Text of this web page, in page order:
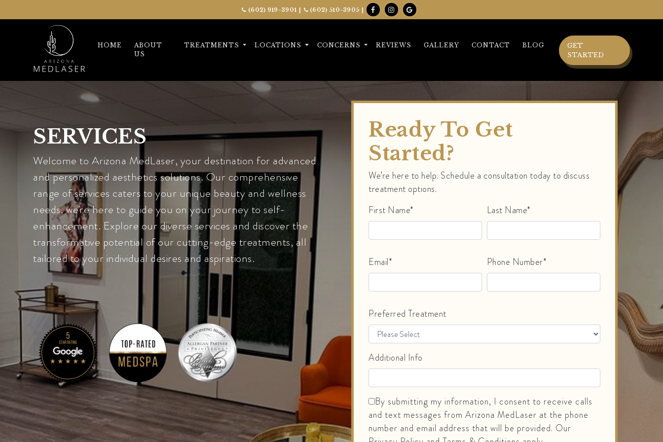
(602) 919-3901 | (602) 510-3905 |
HOME
ABOUT
US
TREATMENTS LOCATIONS CONCERNS REVIEWS GALLERY CONTACT BLOG
GET
STARTED
SERVICES
Welcome to Arizona MedLaser, your destination for advanced
and personalized aesthetics solutions. Our comprehensive
range of services caters to your unique beauty and wellness
needs. we're here to guide you on your journey to self-
enhancement. Explore our diverse services and discover the
transformative potential of our cutting-edge treatments, all
tailored to your individual desires and aspirations.
Ready To Get
Started?
We’re here to help. Schedule a consultation today to discuss
treatment options.
First Name*
Last Name*
Email* Phone Number*
Preferred Treatment
Additional Info
By submitting my information, I consent to receive calls
and text messages from Arizona MedLaser at the phone
number and email address that will be provided. Our